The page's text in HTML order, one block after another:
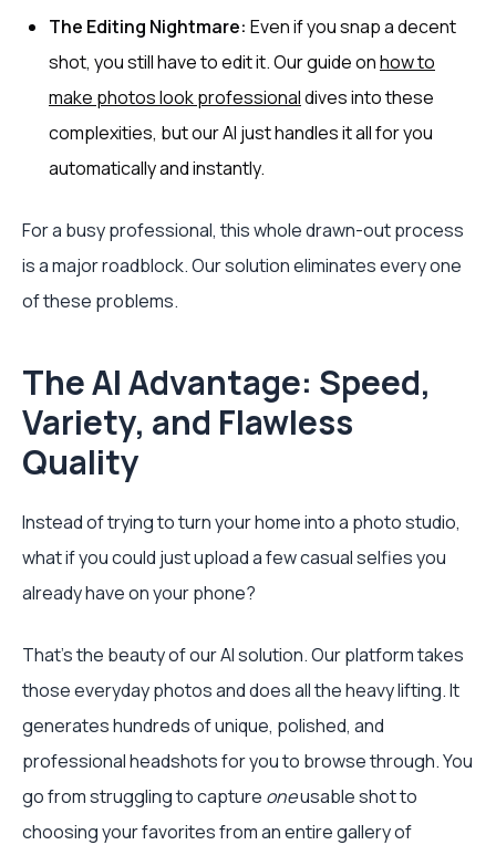
The Editing Nightmare: Even if you snap a decent
shot, you still have to edit it. Our guide onhow to
make photos look professionaldives into these
complexities, but our AI just handles it all for you
automatically and instantly.
For a busy professional, this whole drawn-out process
is a major roadblock. Our solution eliminates every one
of these problems.
The AI Advantage: Speed,
Variety, and Flawless
Quality
Instead of trying to turn your home into a photo studio,
what if you could just upload a few casual selfies you
already have on your phone?
That's the beauty of our AI solution. Our platform takes
those everyday photos and does all the heavy lifting. It
generates hundreds of unique, polished, and
professional headshots for you to browse through. You
go from struggling to capture oneusable shot to
choosing your favorites from an entire gallery of